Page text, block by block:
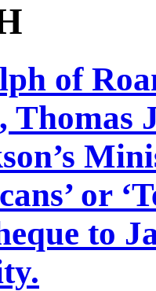
of
Thomas
or
to